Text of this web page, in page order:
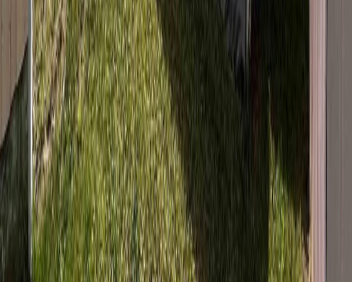
Maint. Fee:
-
Bedrooms:
4
Bathrooms:
3
Floor Area:
1,589 sqft
Price / SqFt:
$176
Age:
48 years
Land Size:
0.29 ac. (12,632 sqft
Days on Market: 146
MLS® Number: R3099343
Distance:
558 m
175 MURRAY STREET
Asking Price:
$250,000
Listing Date:
2026-Jul-15